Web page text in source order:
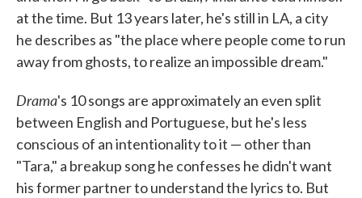
at the time. But 13 years later, he's still in LA, a city
he describes as "the place where people come to run
away from ghosts, to realize an impossible dream."
Drama's 10 songs are approximately an even split
between English and Portuguese, but he's less
conscious of an intentionality to it — other than
"Tara," a breakup song he confesses he didn't want
his former partner to understand the lyrics to. But